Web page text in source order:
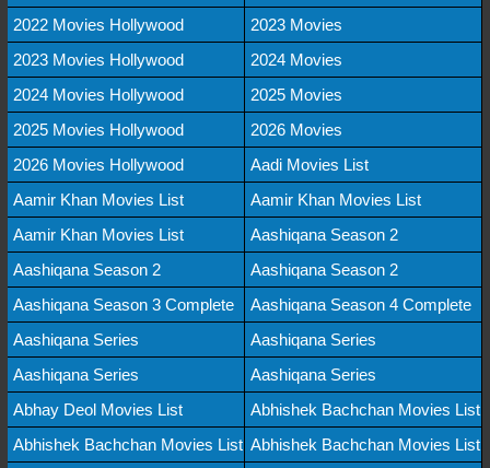
2022 Movies Hollywood
2023 Movies
2023 Movies Hollywood
2024 Movies
2024 Movies Hollywood
2025 Movies
2025 Movies Hollywood
2026 Movies
2026 Movies Hollywood
Aadi Movies List
Aamir Khan Movies List
Aamir Khan Movies List
Aamir Khan Movies List
Aashiqana Season 2
Aashiqana Season 2
Aashiqana Season 2
Aashiqana Season 3 Complete
Aashiqana Season 4 Complete
Aashiqana Series
Aashiqana Series
Aashiqana Series
Aashiqana Series
Abhay Deol Movies List
Abhishek Bachchan Movies List
Abhishek Bachchan Movies List Abhishek Bachchan Movies List